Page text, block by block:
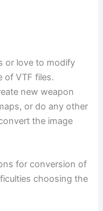
or love to modify
of VTF files.
new weapon
or do any other
the image
for conversion of
choosing the